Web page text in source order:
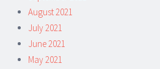
August 2021
July 2021
June 2021
May 2021